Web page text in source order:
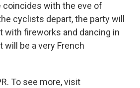
coincides with the eve of
cyclists depart, the party will
with fireworks and dancing in
will be a very French
To see more, visit